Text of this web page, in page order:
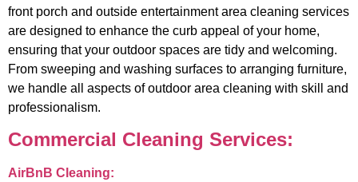
front porch and outside entertainment area cleaning services
are designed to enhance the curb appeal of your home,
ensuring that your outdoor spaces are tidy and welcoming.
From sweeping and washing surfaces to arranging furniture,
we handle all aspects of outdoor area cleaning with skill and
professionalism.
Commercial Cleaning Services:
AirBnB Cleaning: